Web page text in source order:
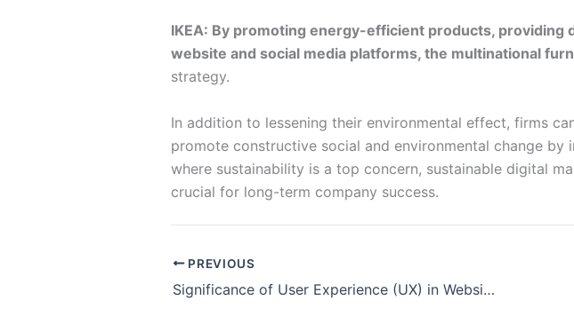
IKEA: By promoting energy-efficient products, providing
website and social media platforms, the multinational
strategy.
In addition to lessening their environmental effect, firms
promote constructive social and environmental change
where sustainability is a top concern, sustainable digital
crucial for long-term company success.
PREVIOUS
Significance of User Experience (UX) in Website Design